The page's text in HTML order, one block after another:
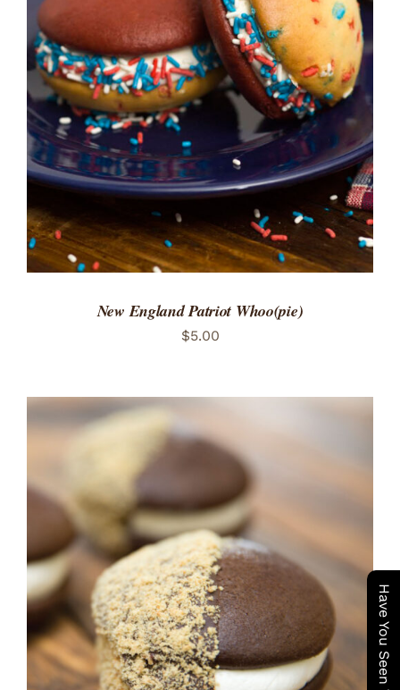
ADD TO CART
/
DETAILS
New England Patriot Whoo(pie)
$5.00
ADD TO CART
/
DETAILS